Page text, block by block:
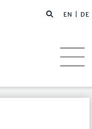
EN | DE